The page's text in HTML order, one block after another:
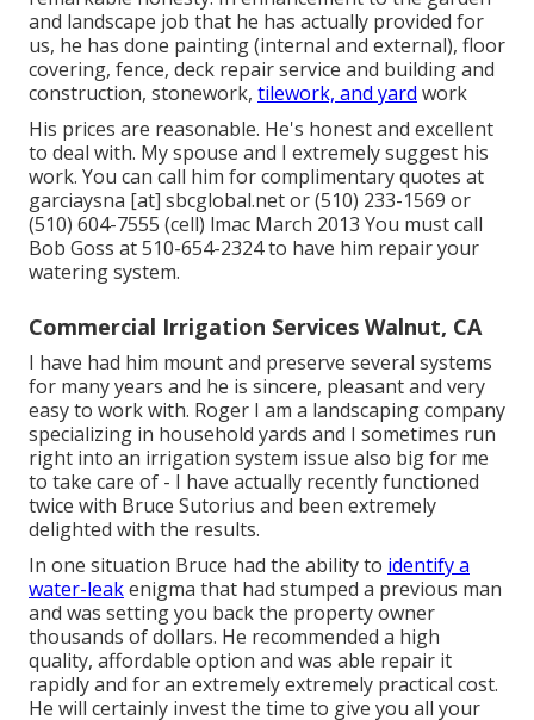
and landscape job that he has actually provided for
us, he has done painting (internal and external), floor
covering, fence, deck repair service and building and
construction, stonework, tilework, and yard work
His prices are reasonable. He's honest and excellent
to deal with. My spouse and I extremely suggest his
work. You can call him for complimentary quotes at
garciaysna [at] sbcglobal.net or (510) 233-1569 or
(510) 604-7555 (cell) lmac March 2013 You must call
Bob Goss at 510-654-2324 to have him repair your
watering system.
Commercial Irrigation Services Walnut, CA
I have had him mount and preserve several systems
for many years and he is sincere, pleasant and very
easy to work with. Roger I am a landscaping company
specializing in household yards and I sometimes run
right into an irrigation system issue also big for me
to take care of - I have actually recently functioned
twice with Bruce Sutorius and been extremely
delighted with the results.
In one situation Bruce had the ability to identify a
water-leakenigma that had stumped a previous man
and was setting you back the property owner
thousands of dollars. He recommended a high
quality, affordable option and was able repair it
rapidly and for an extremely extremely practical cost.
He will certainly invest the time to give you all your